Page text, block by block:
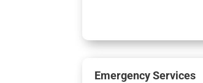
Emergency Services